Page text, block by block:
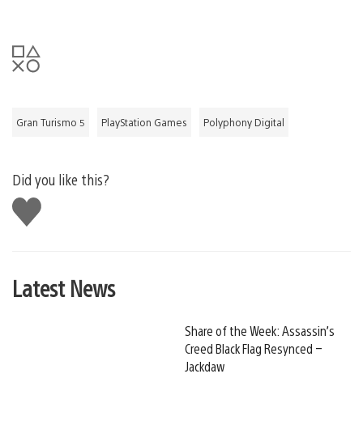
Gran Turismo 5 PlayStation Games Polyphony Digital
Did you like this?
Like
this
Latest News
Share of the Week: Assassin’s
Creed Black Flag Resynced –
Jackdaw